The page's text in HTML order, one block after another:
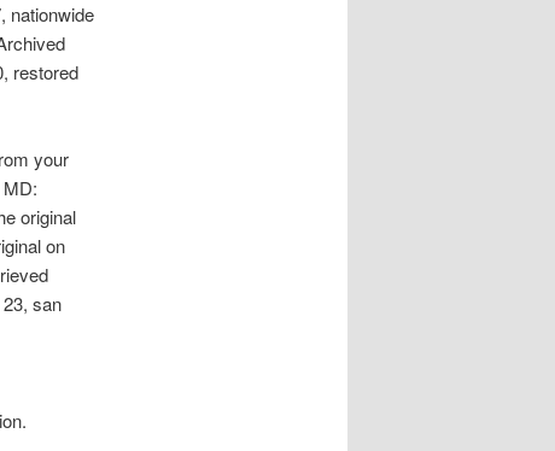
nationwide
restored
your
original
on
san